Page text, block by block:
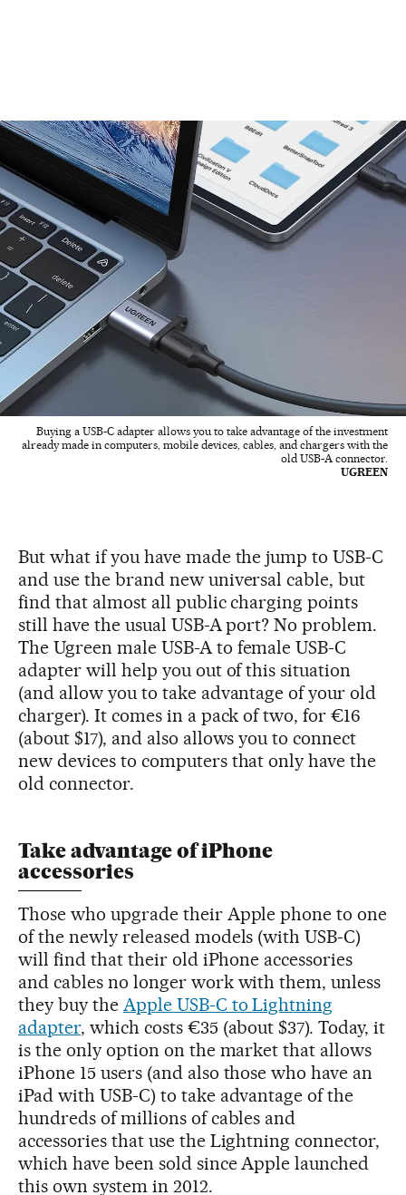
Buying a USB-C adapter allows you to take advantage of the investment
already made in computers, mobile devices, cables, and chargers with the
old USB-A connector.
UGREEN
But what if you have made the jump to USB-C
and use the brand new universal cable, but
find that almost all public charging points
still have the usual USB-A port? No problem.
The Ugreen male USB-A to female USB-C
adapter will help you out of this situation
(and allow you to take advantage of your old
charger). It comes in a pack of two, for €16
(about $17), and also allows you to connect
new devices to computers that only have the
old connector.
Take advantage of iPhone
accessories
Those who upgrade their Apple phone to one
of the newly released models (with USB-C)
will find that their old iPhone accessories
and cables no longer work with them, unless
they buy the Apple USB-C to Lightning
adapter, which costs €35 (about $37). Today, it
is the only option on the market that allows
iPhone 15 users (and also those who have an
iPad with USB-C) to take advantage of the
hundreds of millions of cables and
accessories that use the Lightning connector,
which have been sold since Apple launched
this own system in 2012.